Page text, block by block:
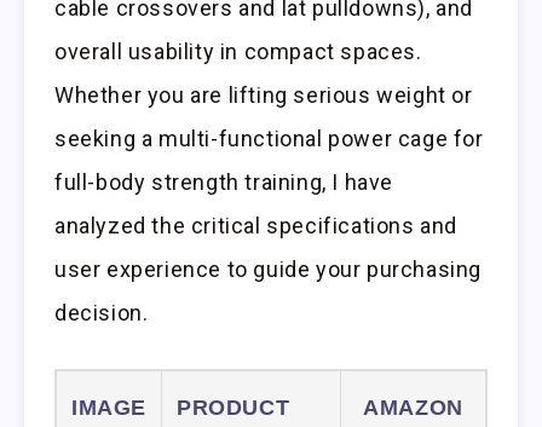
cable crossovers and lat pulldowns), and
overall usability in compact spaces.
Whether you are lifting serious weight or
seeking a multi-functional power cage for
full-body strength training, I have
analyzed the critical specifications and
user experience to guide your purchasing
decision.
IMAGE
PRODUCT
AMAZON